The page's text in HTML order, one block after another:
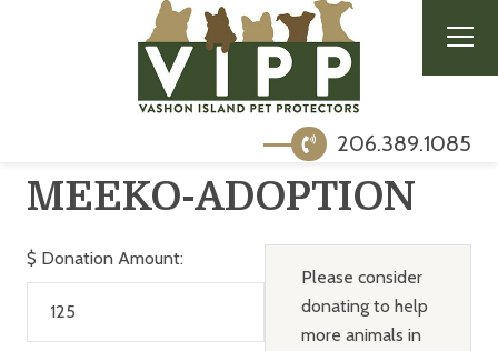
206.389.1085
MEEKO-ADOPTION
$ Donation Amount:
Please consider
donating to help
more animals in